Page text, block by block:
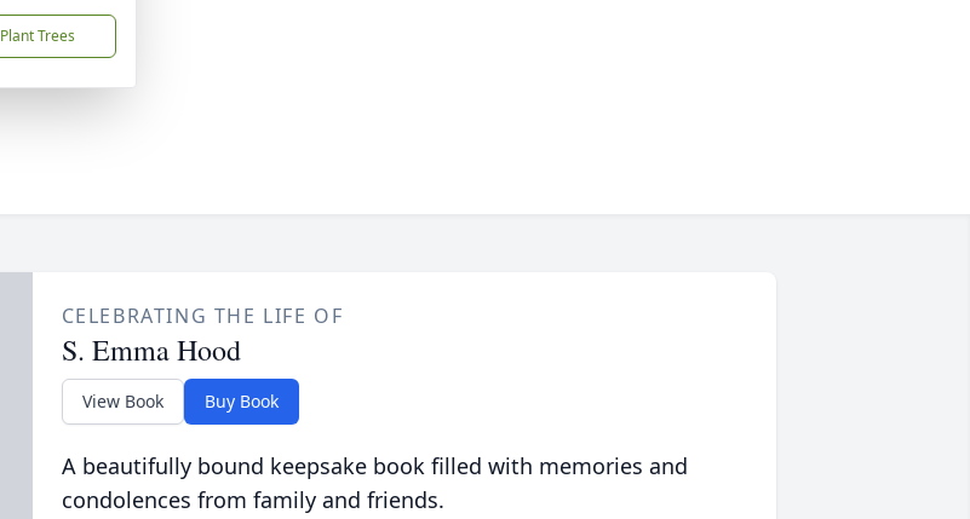
Plant Trees
CELEBRATING THE LIFE OF
S. Emma Hood
View Book Buy Book
A beautifully bound keepsake book filled with memories and
condolences from family and friends.